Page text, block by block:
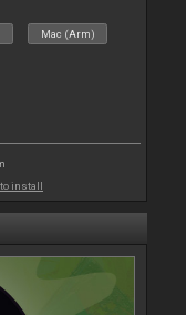
Mac (Arm)
to install